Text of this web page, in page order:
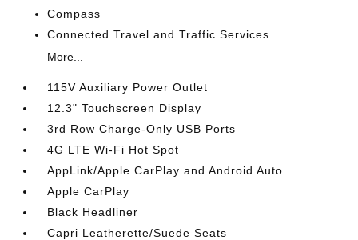
Compass
Connected Travel and Traffic Services
More...
115V Auxiliary Power Outlet
12.3" Touchscreen Display
3rd Row Charge-Only USB Ports
4G LTE Wi-Fi Hot Spot
AppLink/Apple CarPlay and Android Auto
Apple CarPlay
Black Headliner
Capri Leatherette/Suede Seats